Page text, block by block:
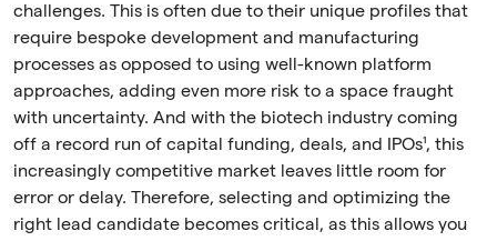
challenges. This is often due to their unique profiles that
require bespoke development and manufacturing
processes as opposed to using well-known platform
approaches, adding even more risk to a space fraught
with uncertainty. And with the biotech industry coming
off a record run of capital funding, deals, and IPOs¹, this
increasingly competitive market leaves little room for
error or delay. Therefore, selecting and optimizing the
right lead candidate becomes critical, as this allows you